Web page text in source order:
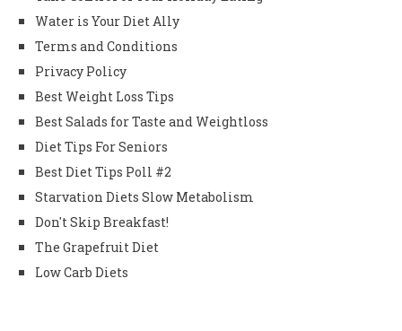
Water is Your Diet Ally
Terms and Conditions
Privacy Policy
Best Weight Loss Tips
Best Salads for Taste and Weightloss
Diet Tips For Seniors
Best Diet Tips Poll #2
Starvation Diets Slow Metabolism
Don't Skip Breakfast!
The Grapefruit Diet
Low Carb Diets